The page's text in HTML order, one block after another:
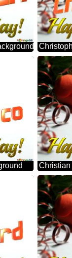
Christian